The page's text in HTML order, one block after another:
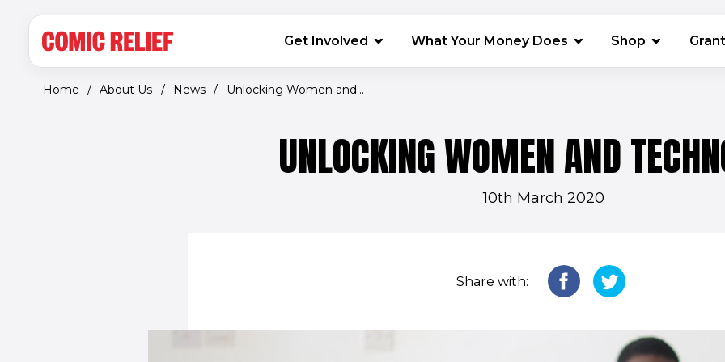
MAIN NAVIGATION
Get Involved What Your Money Does Shop (opens in
Home / About Us / News / Unlocking Women and...
UNLOCKING WOMEN AND
10th March 2020
Share with: